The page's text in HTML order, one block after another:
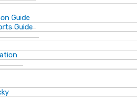
Guide
Guide